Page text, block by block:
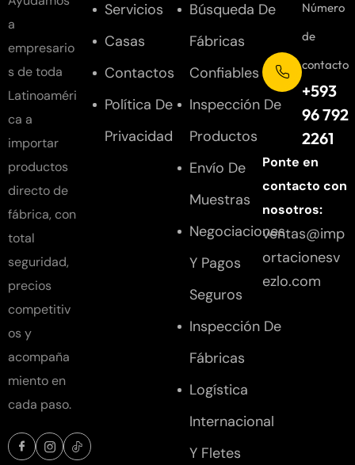
a
empresario
s de toda
Latinoaméri
ca a
importar
productos
directo de
fábrica, con
total
seguridad,
precios
competitiv
os y
acompaña
miento en
cada paso.
Servicios
Casas
Contactos
Política De
Privacidad
Búsqueda De
Fábricas
Confiables
Inspección De
Productos
Envío De
Muestras
Negociaciones
Y Pagos
Seguros
Inspección De
Fábricas
Logística
Internacional
Y Fletes
Número
de
contacto
+593
96 792
2261
Ponte en
contacto con
nosotros:
ventas@imp
ortacionesv
ezlo.com